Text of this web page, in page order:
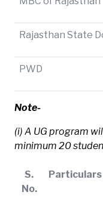
Rajasthan State
PWD
Note-
(i) A UG program
minimum 20
S.
No.
Particulars